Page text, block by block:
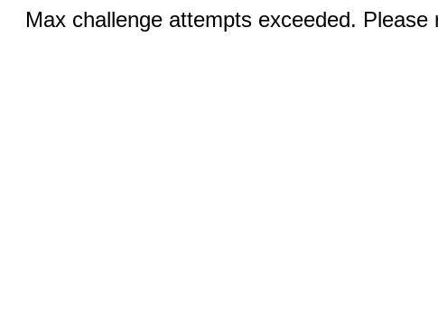
Max challenge attempts exceeded.